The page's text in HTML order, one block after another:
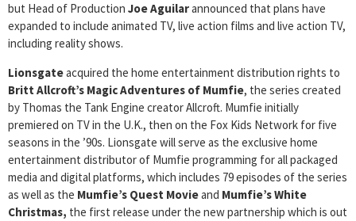
but Head of Production Joe Aguilarannounced that plans have
expanded to include animated TV, live action films and live action TV,
including reality shows.
Lionsgateacquired the home entertainment distribution rights to
Britt Allcroft’s Magic Adventures of Mumfie, the series created
by Thomas the Tank Engine creator Allcroft. Mumfie initially
premiered on TV in the U.K., then on the Fox Kids Network for five
seasons in the ’90s. Lionsgate will serve as the exclusive home
entertainment distributor of Mumfie programming for all packaged
media and digital platforms, which includes 79 episodes of the series
as well as the Mumfie’s Quest Movieand Mumfie’s White
Christmas, the first release under the new partnership which is out